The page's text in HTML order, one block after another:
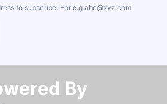
to subscribe. For e.g abc@xyz.com
By​​​​​​​